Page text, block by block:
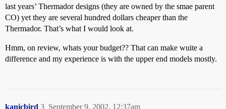
last years’ Thermador designs (they are owned by the smae parent
CO) yet they are several hundred dollars cheaper than the
Thermador. That’s what I would look at.
Hmm, on review, whats your budget?? That can make wuite a
difference and my experience is with the upper end models mostly.
kanicbird September 9, 2002, 12:37am
3